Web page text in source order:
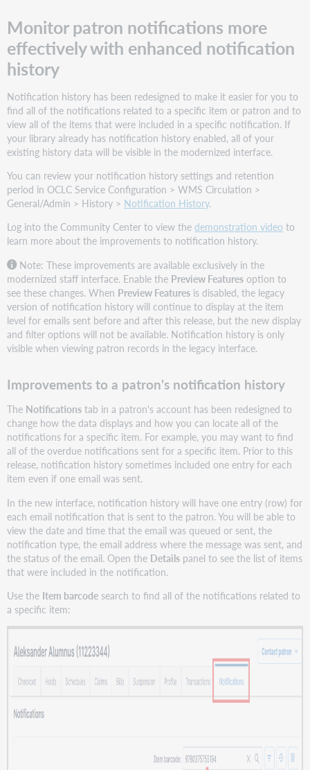
Monitor patron notifications more
effectively with enhanced notification
history
Notification history has been redesigned to make it easier for you to
find all of the notifications related to a specific item or patron and to
view all of the items that were included in a specific notification. If
your library already has notification history enabled, all of your
existing history data will be visible in the modernized interface.
You can review your notification history settings and retention
period in OCLC Service Configuration > WMS Circulation >
General/Admin > History > Notification History.
Log into the Community Center to view thedemonstration video to
learn more about the improvements to notification history.
Note: These improvements are available exclusively in the
modernized staff interface. Enable the Preview Features option to
see these changes. When Preview Features is disabled, the legacy
version of notification history will continue to display at the item
level for emails sent before and after this release, but the new display
and filter options will not be available. Notification history is only
visible when viewing patron records in the legacy interface.
Improvements to a patron's notification history
The Notifications tab in a patron's account has been redesigned to
change how the data displays and how you can locate all of the
notifications for a specific item. For example, you may want to find
all of the overdue notifications sent for a specific item. Prior to this
release, notification history sometimes included one entry for each
item even if one email was sent.
In the new interface, notification history will have one entry (row) for
each email notification that is sent to the patron. You will be able to
view the date and time that the email was queued or sent, the
notification type, the email address where the message was sent, and
the status of the email. Open the Details panel to see the list of items
that were included in the notification.
Use the Item barcode search to find all of the notifications related to
a specific item: